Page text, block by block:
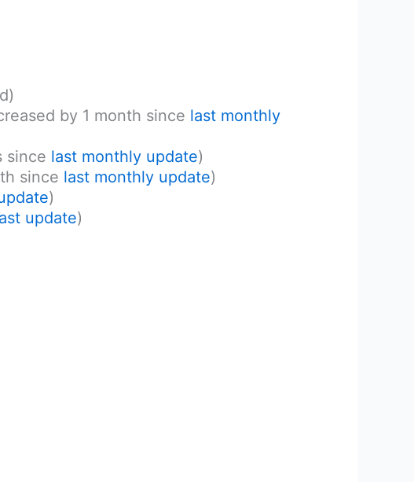
by 1 month since last monthly
since last monthly update)
since last monthly update)
)
update)